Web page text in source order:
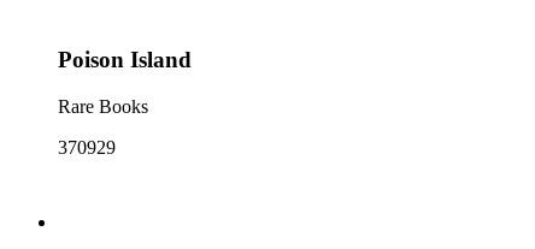
Poison Island
Rare Books
370929